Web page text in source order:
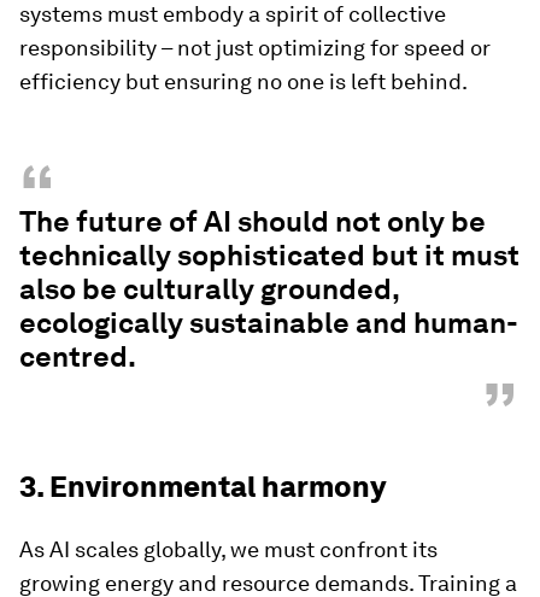
systems must embody a spirit of collective
responsibility – not just optimizing for speed or
efficiency but ensuring no one is left behind.
“
The future of AI should not only be
technically sophisticated but it must
also be culturally grounded,
ecologically sustainable and human-
centred.
”
3. Environmental harmony
As AI scales globally, we must confront its
growing energy and resource demands. Training a